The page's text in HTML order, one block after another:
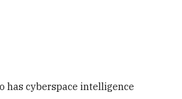
has cyberspace intelligence